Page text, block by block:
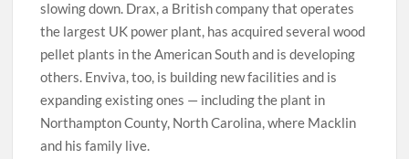
slowing down. Drax, a British company that operates
the largest UK power plant, has acquired several wood
pellet plants in the American South and is developing
others. Enviva, too, is building new facilities and is
expanding existing ones — including the plant in
Northampton County, North Carolina, where Macklin
and his family live.